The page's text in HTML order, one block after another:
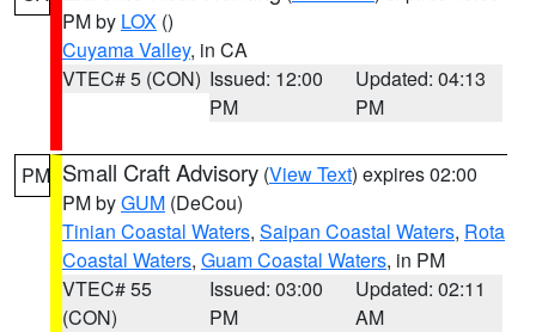
PM by LOX ()
Cuyama Valley, in CA
VTEC# 5 (CON) Issued: 12:00
PM
Updated: 04:13
PM
PM Small Craft Advisory (View Text) expires 02:00
PM byGUM (DeCou)
Tinian Coastal Waters, Saipan Coastal Waters, Rota
Coastal Waters, Guam Coastal Waters, in PM
VTEC# 55
(CON)
Issued: 03:00
PM
Updated: 02:11
AM